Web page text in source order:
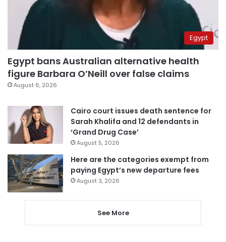
Egypt
Egypt bans Australian alternative health
figure Barbara O’Neill over false claims
August 6, 2026
Cairo court issues death sentence for
Sarah Khalifa and 12 defendants in
‘Grand Drug Case’
August 5, 2026
Here are the categories exempt from
paying Egypt’s new departure fees
August 3, 2026
See More